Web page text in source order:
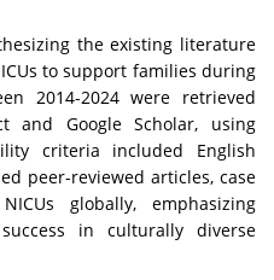
the existing literature
to support families during
2014-2024 were retrieved
and Google Scholar, using
criteria included English
peer-reviewed articles, case
globally, emphasizing
in culturally diverse